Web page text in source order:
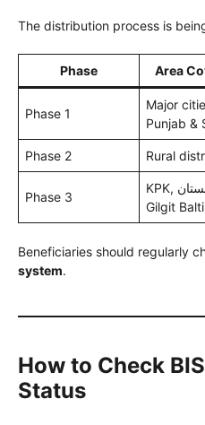
The distribution process is
Phase Area
Phase 1
Major
Punjab &
Phase 2 Rural
Phase 3
KPK, بلوچستان,
Gilgit
Beneficiaries should regularly
system.
How to Check
Status